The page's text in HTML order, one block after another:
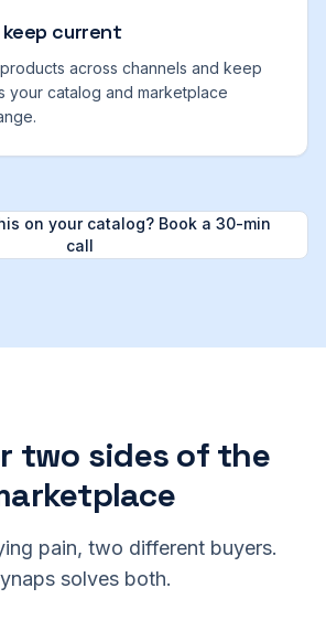
keep current
across channels and keep
your catalog and marketplace
on your catalog? Book a 30-min
call
two sides of the
pain, two different buyers.
solves both.